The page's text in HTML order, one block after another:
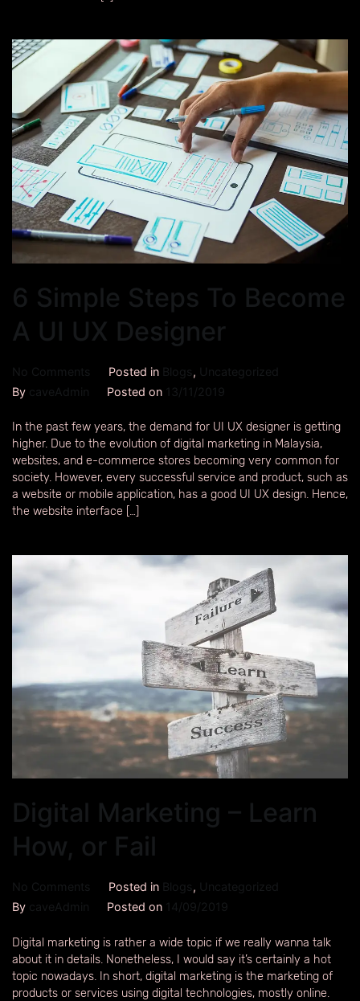
6 Simple Steps To Become
A UI UX Designer
No Comments Posted in Blogs, Uncategorized
By caveAdmin Posted on 13/11/2019
In the past few years, the demand for UI UX designer is getting
higher. Due to the evolution of digital marketing in Malaysia,
websites, and e-commerce stores becoming very common for
society. However, every successful service and product, such as
a website or mobile application, has a good UI UX design. Hence,
the website interface […]
Digital Marketing – Learn
How, or Fail
No Comments Posted in Blogs, Uncategorized
By caveAdmin Posted on 14/09/2019
Digital marketing is rather a wide topic if we really wanna talk
about it in details. Nonetheless, I would say it’s certainly a hot
topic nowadays. In short, digital marketing is the marketing of
products or services using digital technologies, mostly online.